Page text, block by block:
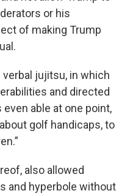
or his
of making Trump
jujitsu, in which
and directed
able at one point,
golf handicaps, to
also allowed
and hyperbole without